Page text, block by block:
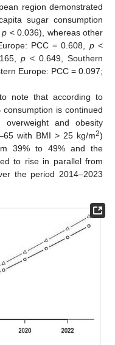
region demonstrated
sugar consumption
p < 0.036), whereas other
PCC = 0.608, p<
p < 0.649, Southern
Europe: PCC = 0.097;
note that according to
consumption is continued
and obesity
with BMI > 25 kg/m2)
39% to 49% and the
to rise in parallel from
the period 2014–2023